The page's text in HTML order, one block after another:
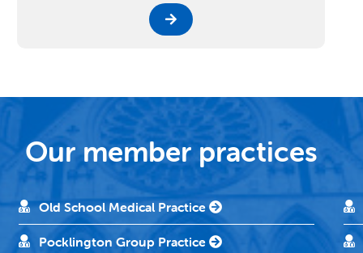
Our member practices
Old School Medical Practice
Pocklington Group Practice